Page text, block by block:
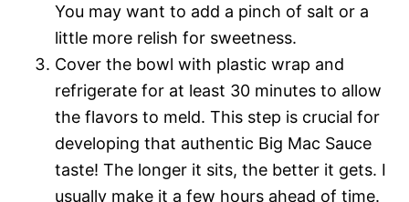
You may want to add a pinch of salt or a
little more relish for sweetness.
Cover the bowl with plastic wrap and
refrigerate for at least 30 minutes to allow
the flavors to meld. This step is crucial for
developing that authentic Big Mac Sauce
taste! The longer it sits, the better it gets. I
usually make it a few hours ahead of time.